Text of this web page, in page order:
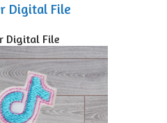
Digital File
Digital File